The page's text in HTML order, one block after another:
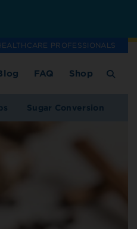
PROFESSIONALS
FAQ Shop
Sugar Conversion